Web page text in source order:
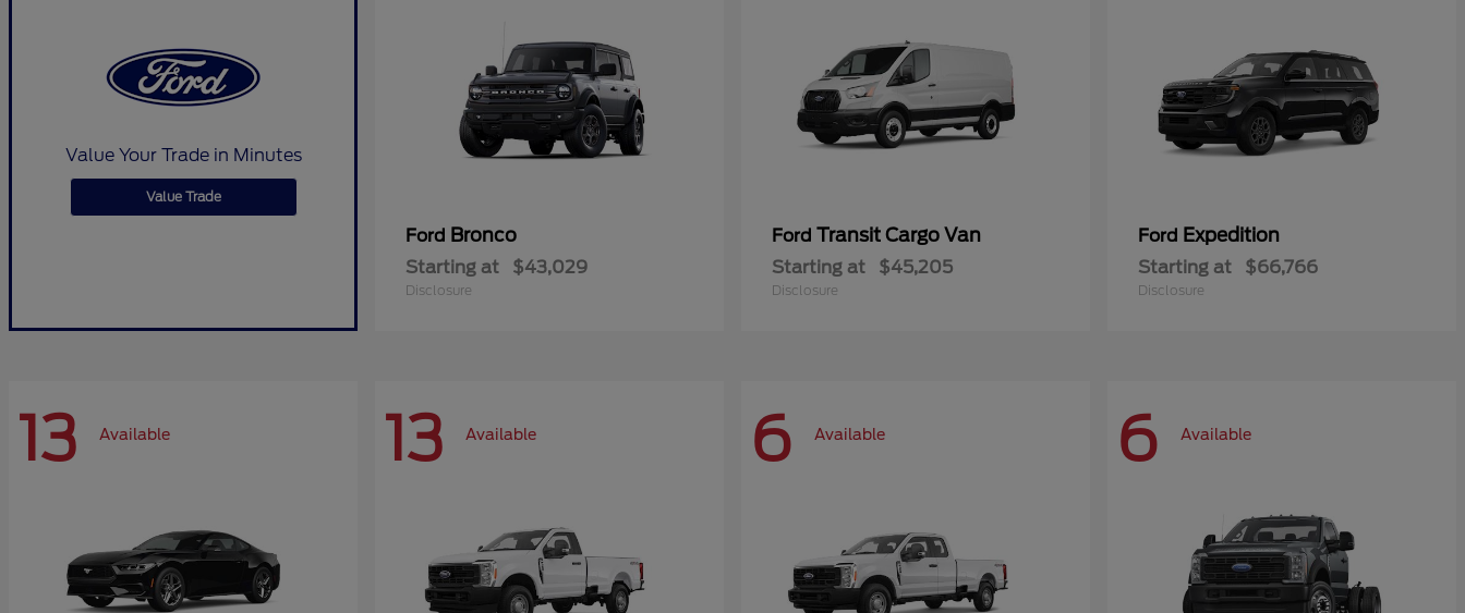
Value Your Trade in Minutes
Value Trade
Ford Bronco
Starting at $43,029
Disclosure
Ford Transit Cargo Van
Starting at $45,205
Disclosure
Ford Expedition
Starting at $66,766
Disclosure
13 Available 13 Available 6 Available 6 Available